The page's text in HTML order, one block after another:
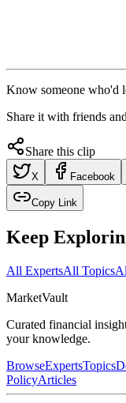
Know someone who'd
Share it with friends
Share this clip
X Facebook
Copy Link
Keep
All ExpertsAll Topics
MarketVault
Curated financial
your knowledge.
BrowseExpertsTopics
PolicyArticles